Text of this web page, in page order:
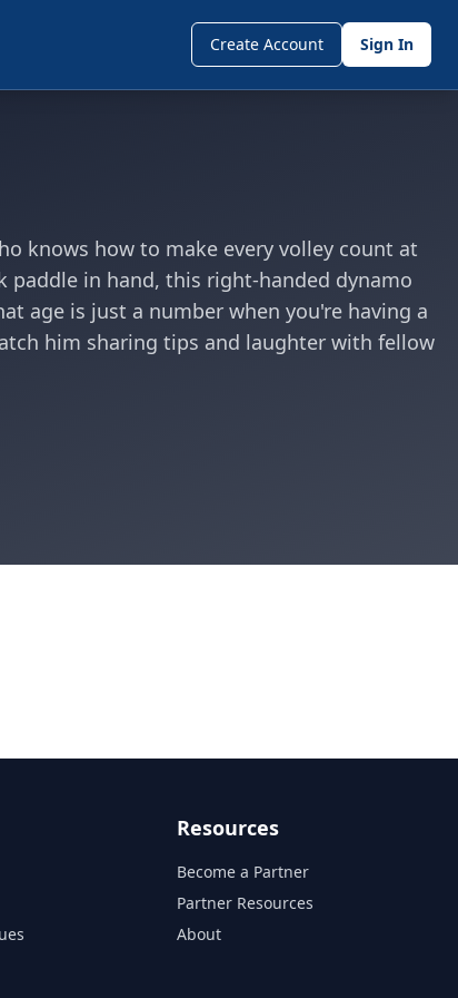
Create Account Sign In
knows how to make every volley count at
paddle in hand, this right-handed dynamo
age is just a number when you're having a
him sharing tips and laughter with fellow
Resources
Become a Partner
Partner Resources
About